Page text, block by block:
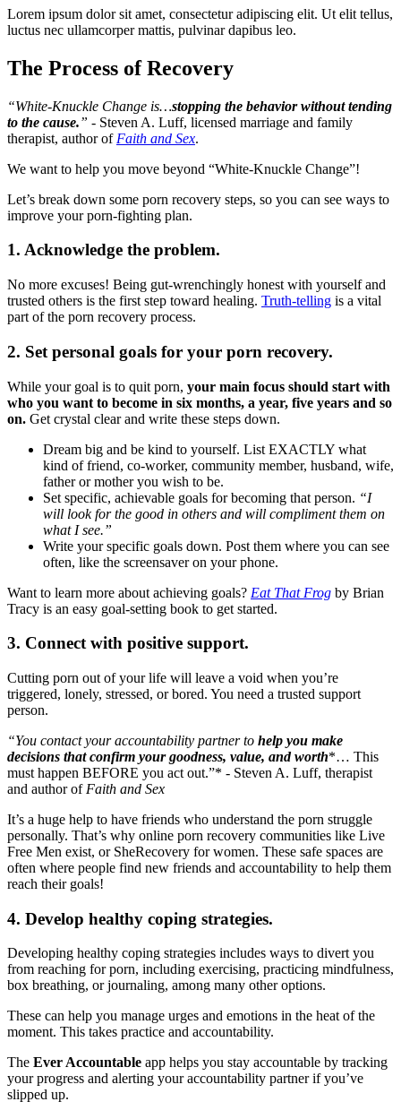
Lorem ipsum dolor sit amet, consectetur adipiscing elit. Ut elit tellus,
luctus nec ullamcorper mattis, pulvinar dapibus leo.
The Process of Recovery
“White-Knuckle Change is…stopping the behavior without tending
to the cause.” - Steven A. Luff, licensed marriage and family
therapist, author of Faith and Sex.
We want to help you move beyond “White-Knuckle Change”!
Let’s break down some porn recovery steps, so you can see ways to
improve your porn-fighting plan.
1. Acknowledge the problem.
No more excuses! Being gut-wrenchingly honest with yourself and
trusted others is the first step toward healing. Truth-telling is a vital
part of the porn recovery process.
2. Set personal goals for your porn recovery.
While your goal is to quit porn, your main focus should start with
who you want to become in six months, a year, five years and so
on. Get crystal clear and write these steps down.
Dream big and be kind to yourself. List EXACTLY what
kind of friend, co-worker, community member, husband, wife,
father or mother you wish to be.
Set specific, achievable goals for becoming that person. “I
will look for the good in others and will compliment them on
what I see.”
Write your specific goals down. Post them where you can see
often, like the screensaver on your phone.
Want to learn more about achieving goals? Eat That Frog by Brian
Tracy is an easy goal-setting book to get started.
3. Connect with positive support.
Cutting porn out of your life will leave a void when you’re
triggered, lonely, stressed, or bored. You need a trusted support
person.
“You contact your accountability partner to help you make
decisions that confirm your goodness, value, and worth*… This
must happen BEFORE you act out.”* - Steven A. Luff, therapist
and author of Faith and Sex
It’s a huge help to have friends who understand the porn struggle
personally. That’s why online porn recovery communities like Live
Free Men exist, or SheRecovery for women. These safe spaces are
often where people find new friends and accountability to help them
reach their goals!
4. Develop healthy coping strategies.
Developing healthy coping strategies includes ways to divert you
from reaching for porn, including exercising, practicing mindfulness,
box breathing, or journaling, among many other options.
These can help you manage urges and emotions in the heat of the
moment. This takes practice and accountability.
The Ever Accountable app helps you stay accountable by tracking
your progress and alerting your accountability partner if you’ve
slipped up.